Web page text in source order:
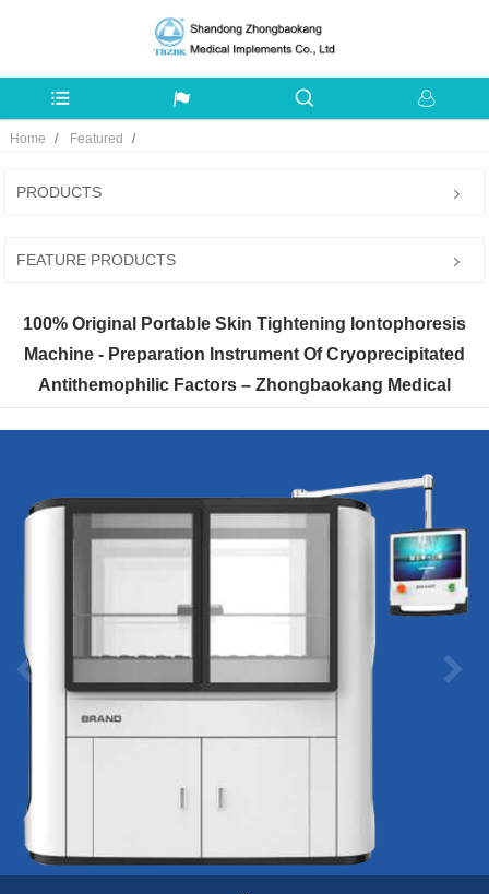
Home Featured
PRODUCTS
FEATURE PRODUCTS
100% Original Portable Skin Tightening Iontophoresis
Machine - Preparation Instrument Of Cryoprecipitated
Antithemophilic Factors – Zhongbaokang Medical